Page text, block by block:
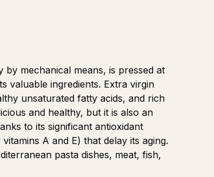
mechanical means, is pressed at
valuable ingredients. Extra virgin
unsaturated fatty acids, and rich
and healthy, but it is also an
to its significant antioxidant
A and E) that delay its aging.
pasta dishes, meat, fish,